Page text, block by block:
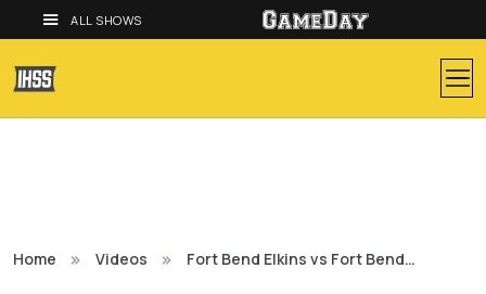
ALL SHOWS
Home Videos Fort Bend Elkins vs Fort Bend…